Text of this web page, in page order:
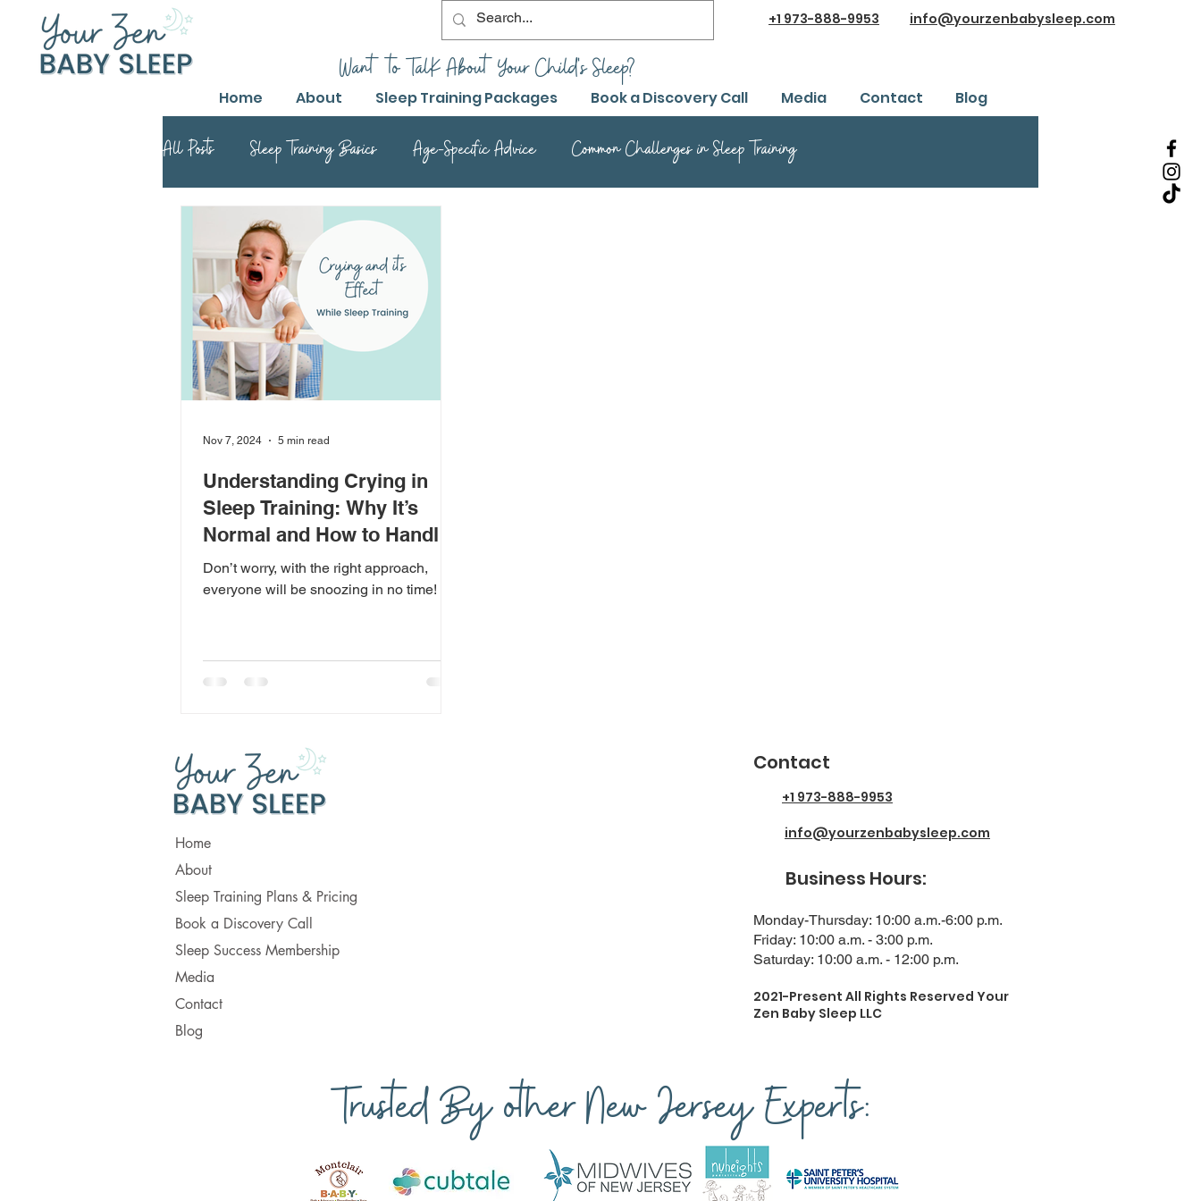
+1 973-888-9953 info@yourzenbabysleep.com
Want to TalK About Your Child's Sleep?
Home About Sleep Training Packages Book a Discovery Call Media Contact Blog
All Posts Sleep Training Basics Age-Specific Advice
Common Challenges in Sleep Training
Parental Guide to Sleep Training
Safe Sleep Training Practices
Sleep Training Product Reviews
Safe Sleep Training
Understanding Crying in
Sleep Training: Why It’s
Normal and How to Handle
It
Don’t worry, with the right approach,
everyone will be snoozing in no time!
Nov 7, 2024 5 min read
Home
About
Sleep Training Plans & Pricing
Book a Discovery Call
Sleep Success Membership
Media
Contact
Blog
Contact
+1 973-888-9953
info@yourzenbabysleep.com
Business Hours:
Monday-Thursday: 10:00 a.m.-6:00 p.m.
Friday: 10:00 a.m. - 3:00 p.m.
Saturday: 10:00 a.m. - 12:00 p.m.
2021-Present All Rights Reserved Your
Zen Baby Sleep LLC
Trusted By other New Jersey Experts: